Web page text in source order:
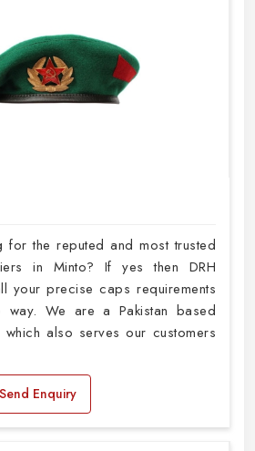
for the reputed and most trusted
in Minto? If yes then DRH
your precise caps requirements
way. We are a Pakistan based
which also serves our customers
Send Enquiry